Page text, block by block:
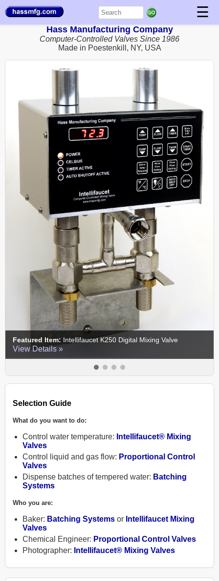
☰
Products
Contact
About
Hass Manufacturing Company
Computer-Controlled Valves Since 1986
Made in Poestenkill, NY, USA
Intellifaucet K250 Digital Mixing Valve Featured Item:
Selection Guide
What do you want to do:
Control water temperature: Intellifaucet® Mixing
Valves
Control liquid and gas flow: Proportional Control
Valves
Dispense batches of tempered water: Batching
Systems
Who you are:
Baker: Batching Systems or Intellifaucet Mixing
Valves
Chemical Engineer: Proportional Control Valves
Photographer: Intellifaucet® Mixing Valves